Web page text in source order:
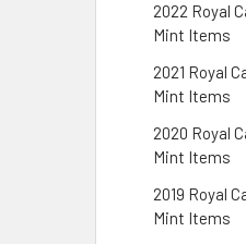
2022 Royal
Mint Items
2021 Royal
Mint Items
2020 Royal
Mint Items
2019 Royal
Mint Items